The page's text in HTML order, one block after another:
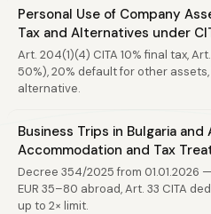
Personal Use of Company
Tax and Alternatives under
Art. 204(1)(4) CITA 10% final tax,
50%), 20% default for other assets,
alternative.
Business Trips in Bulgaria
Accommodation and Tax
Decree 354/2025 from 01.01.2026
EUR 35–80 abroad, Art. 33 CITA
up to 2× limit.